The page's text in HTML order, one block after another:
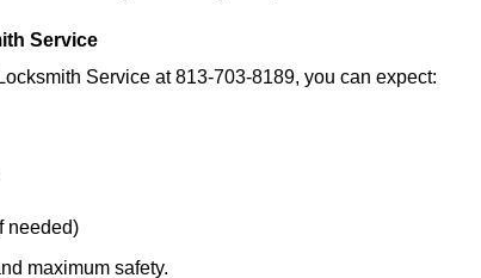
Service
Service at 813-703-8189, you can expect:
needed)
maximum safety.